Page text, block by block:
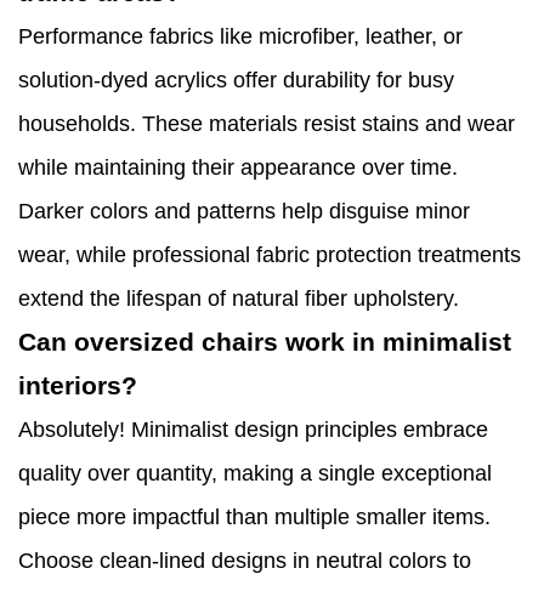
Performance fabrics like microfiber, leather, or
solution-dyed acrylics offer durability for busy
households. These materials resist stains and wear
while maintaining their appearance over time.
Darker colors and patterns help disguise minor
wear, while professional fabric protection treatments
extend the lifespan of natural fiber upholstery.
Can oversized chairs work in minimalist
interiors?
Absolutely! Minimalist design principles embrace
quality over quantity, making a single exceptional
piece more impactful than multiple smaller items.
Choose clean-lined designs in neutral colors to